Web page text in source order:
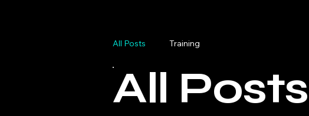
All Posts Training
All Posts